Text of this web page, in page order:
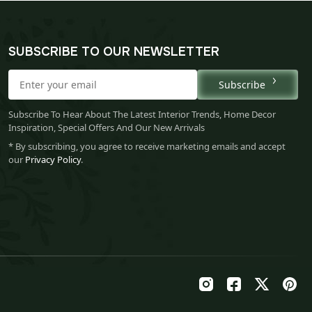
SUBSCRIBE TO OUR NEWSLETTER
Subscribe
Subscribe To Hear About The Latest Interior Trends, Home Decor
Inspiration, Special Offers And Our New Arrivals
* By subscribing, you agree to receive marketing emails and accept
our Privacy Policy.